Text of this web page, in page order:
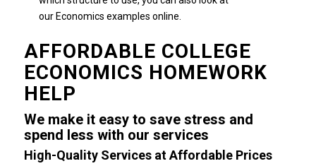
our Economics examples online.
AFFORDABLE COLLEGE
ECONOMICS HOMEWORK
HELP
We make it easy to save stress and
spend less with our services
High-Quality Services at Affordable Prices